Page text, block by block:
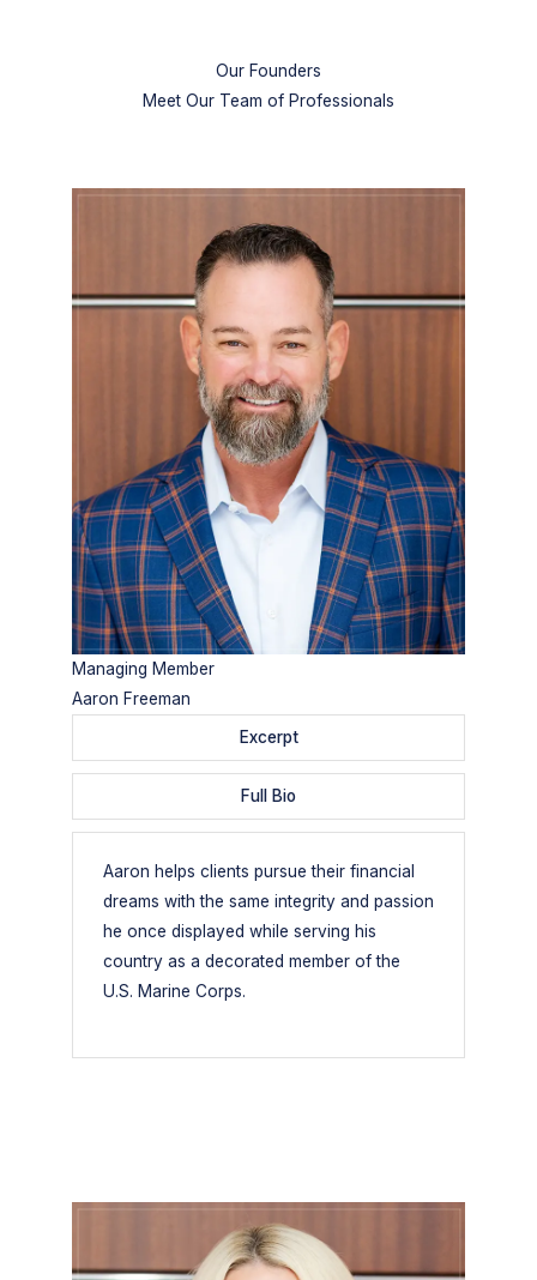
Our Founders
Meet Our Team of Professionals
Managing Member
Aaron Freeman
Excerpt
Full Bio
Aaron helps clients pursue their financial
dreams with the same integrity and passion
he once displayed while serving his
country as a decorated member of the
U.S. Marine Corps.